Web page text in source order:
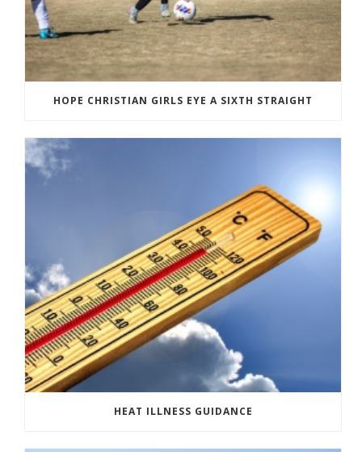
HOPE CHRISTIAN GIRLS EYE A SIXTH STRAIGHT
HEAT ILLNESS GUIDANCE